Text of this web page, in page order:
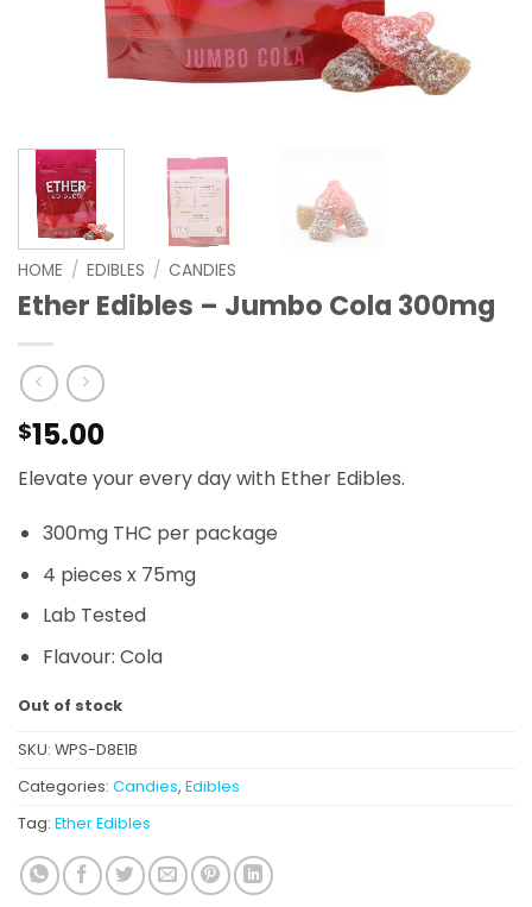
HOME / EDIBLES / CANDIES
Ether Edibles – Jumbo Cola 300mg
$15.00
Elevate your every day with Ether Edibles.
300mg THC per package
4 pieces x 75mg
Lab Tested
Flavour: Cola
Out of stock
SKU: WPS-D8E1B
Categories: Candies, Edibles
Tag: Ether Edibles